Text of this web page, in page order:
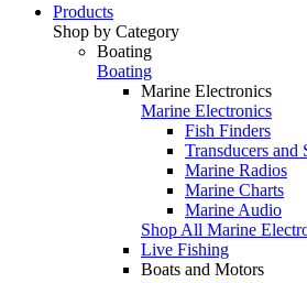
Products
Shop by Category
Boating
Boating
Marine Electronics
Marine Electronics
Fish Finders
Transducers and
Marine Radios
Marine Charts
Marine Audio
Shop All Marine
Live Fishing
Boats and Motors